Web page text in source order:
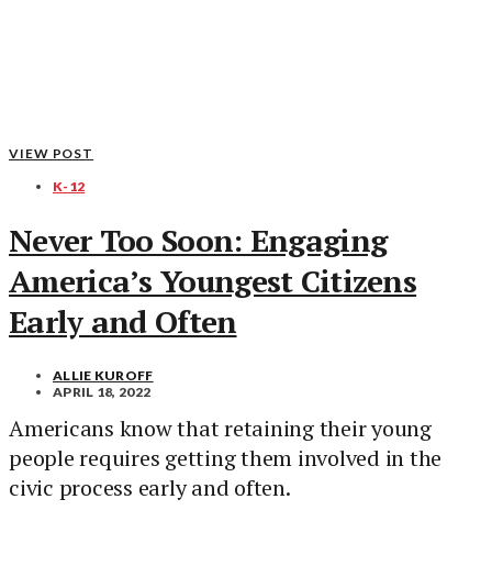
VIEW POST
K-12
Never Too Soon: Engaging
America’s Youngest Citizens
Early and Often
ALLIE KUROFF
APRIL 18, 2022
Americans know that retaining their young
people requires getting them involved in the
civic process early and often.